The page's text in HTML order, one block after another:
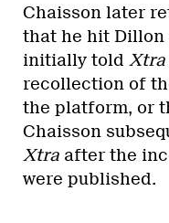
Chaisson later
that he hit Dillon
initially told Xtra
recollection of
the platform, or
Chaisson
Xtra after the
were published.